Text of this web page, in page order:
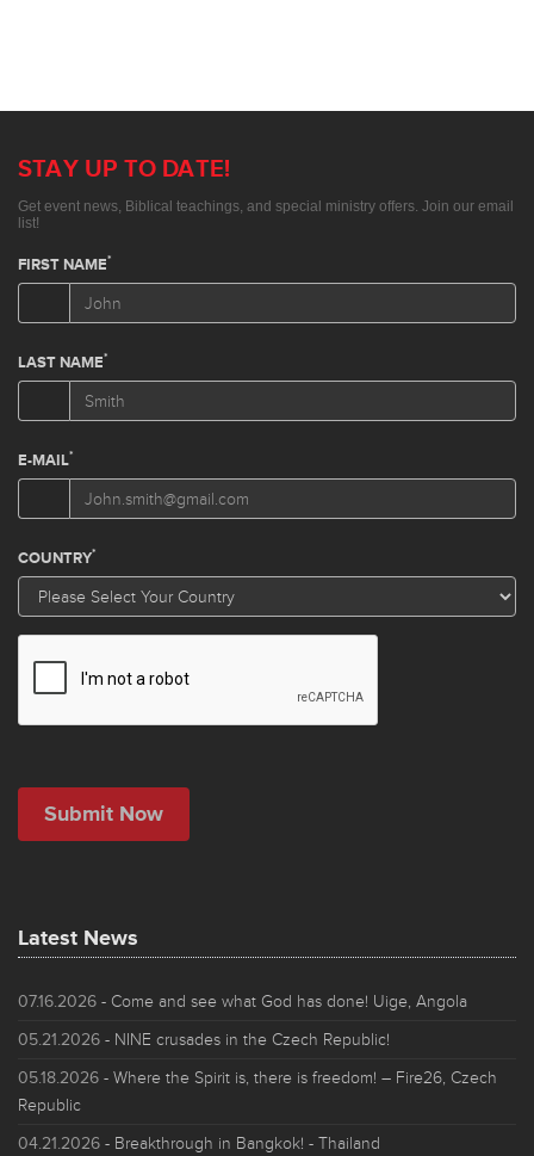
Latest News
07.16.2026 - Come and see what God has done! Uige, Angola
05.21.2026 - NINE crusades in the Czech Republic!
05.18.2026 - Where the Spirit is, there is freedom! – Fire26, Czech
Republic
04.21.2026 - Breakthrough in Bangkok! - Thailand